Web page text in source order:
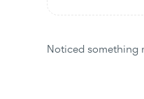
Noticed